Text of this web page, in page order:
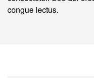
congue lectus.